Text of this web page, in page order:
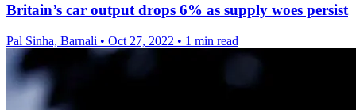
Britain’s car output drops 6% as supply woes persist
Pal Sinha, Barnali • Oct 27, 2022 • 1 min read